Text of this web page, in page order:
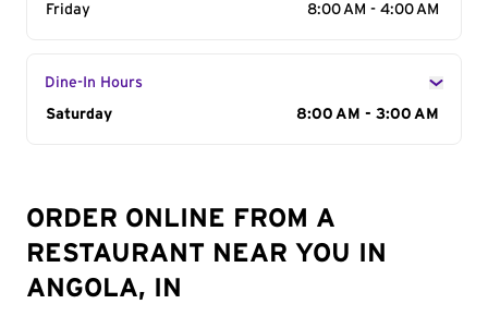
Friday
8:00 AM - 4:00 AM
Dine-In Hours
Day of the Week
Saturday 8:00 AM - 3:00 AM
ORDER ONLINE FROM A
RESTAURANT NEAR YOU IN
ANGOLA, IN